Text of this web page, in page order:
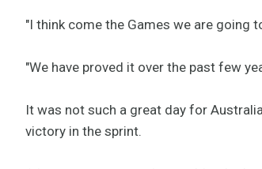
"I think come the Games we are going
"We have proved it over the past few
It was not such a great day for
victory in the sprint.